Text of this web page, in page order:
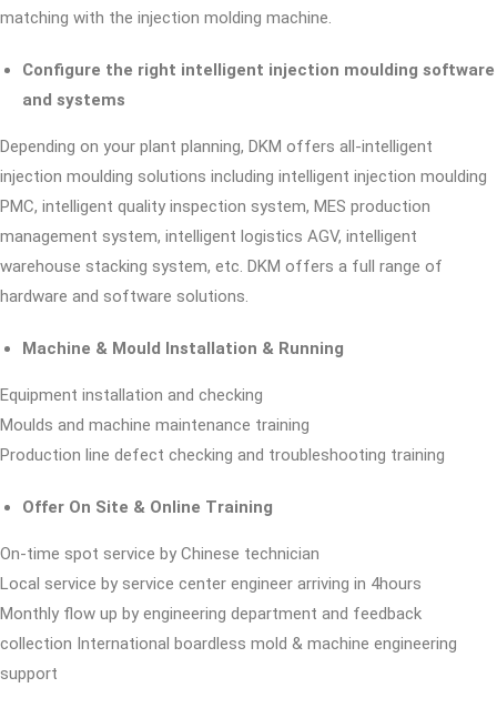
matching with the injection molding machine.
Configure the right intelligent injection moulding software
and systems
Depending on your plant planning, DKM offers all-intelligent
injection moulding solutions including intelligent injection moulding
PMC, intelligent quality inspection system, MES production
management system, intelligent logistics AGV, intelligent
warehouse stacking system, etc. DKM offers a full range of
hardware and software solutions.
Machine & Mould Installation & Running
Equipment installation and checking
Moulds and machine maintenance training
Production line defect checking and troubleshooting training
Offer On Site & Online Training
On-time spot service by Chinese technician
Local service by service center engineer arriving in 4hours
Monthly flow up by engineering department and feedback
collection International boardless mold & machine engineering
support